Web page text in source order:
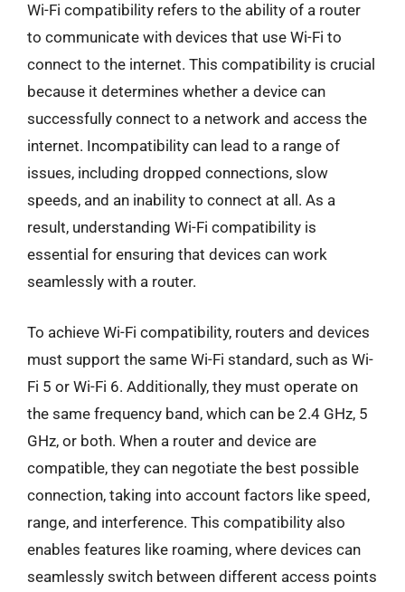
Wi-Fi compatibility refers to the ability of a router
to communicate with devices that use Wi-Fi to
connect to the internet. This compatibility is crucial
because it determines whether a device can
successfully connect to a network and access the
internet. Incompatibility can lead to a range of
issues, including dropped connections, slow
speeds, and an inability to connect at all. As a
result, understanding Wi-Fi compatibility is
essential for ensuring that devices can work
seamlessly with a router.
To achieve Wi-Fi compatibility, routers and devices
must support the same Wi-Fi standard, such as Wi-
Fi 5 or Wi-Fi 6. Additionally, they must operate on
the same frequency band, which can be 2.4 GHz, 5
GHz, or both. When a router and device are
compatible, they can negotiate the best possible
connection, taking into account factors like speed,
range, and interference. This compatibility also
enables features like roaming, where devices can
seamlessly switch between different access points